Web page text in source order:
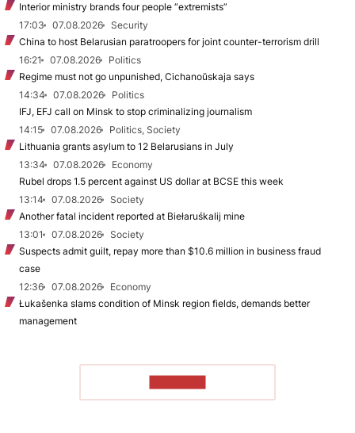
Interior ministry brands four people “extremists”
17:03
07.08.2026
Security
China to host Belarusian paratroopers for joint counter-terrorism drill
16:21
07.08.2026
Politics
Regime must not go unpunished, Cichanoŭskaja says
14:34
07.08.2026
Politics
IFJ, EFJ call on Minsk to stop criminalizing journalism
14:15
07.08.2026
Politics, Society
Lithuania grants asylum to 12 Belarusians in July
13:34
07.08.2026
Economy
Rubel drops 1.5 percent against US dollar at BCSE this week
13:14
07.08.2026
Society
Another fatal incident reported at Biełaruśkalij mine
13:01
07.08.2026
Society
Suspects admit guilt, repay more than $10.6 million in business fraud
case
12:36
07.08.2026
Economy
Łukašenka slams condition of Minsk region fields, demands better
management